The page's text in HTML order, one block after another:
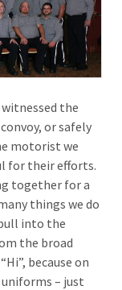
the
or safely
motorist we
for their efforts.
together for a
things we do
into the
the broad
because on
– just